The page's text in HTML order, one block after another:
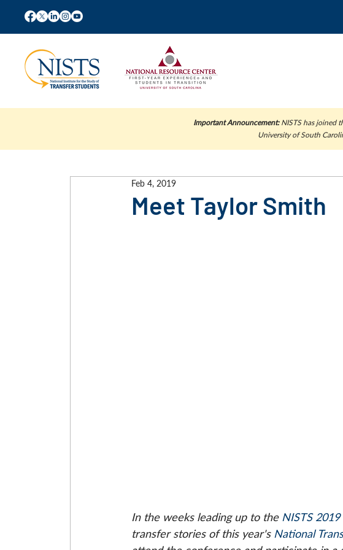
Important Announcement: NISTS has joined
University of South
Meet Taylor Smith
Feb 4, 2019
In the weeks leading up to the NISTS
transfer stories of this year's National